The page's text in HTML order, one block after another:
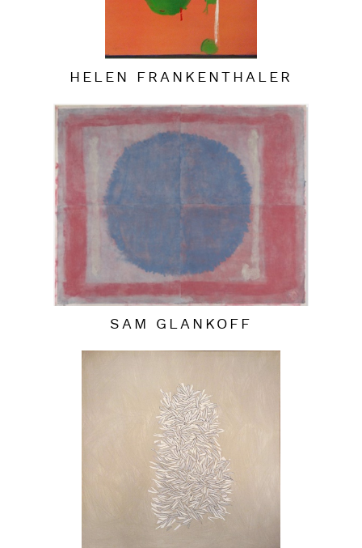
HELEN FRANKENTHALER
SAM GLANKOFF